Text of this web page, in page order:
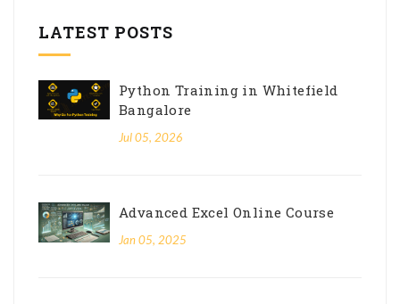
LATEST POSTS
Python Training in Whitefield
Bangalore
Jul 05, 2026
Advanced Excel Online Course
Jan 05, 2025